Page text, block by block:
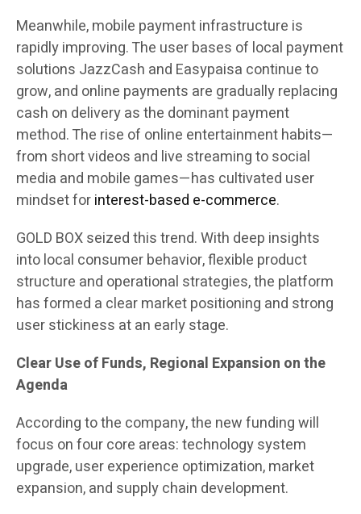
Meanwhile, mobile payment infrastructure is
rapidly improving. The user bases of local payment
solutions JazzCash and Easypaisa continue to
grow, and online payments are gradually replacing
cash on delivery as the dominant payment
method. The rise of online entertainment habits—
from short videos and live streaming to social
media and mobile games—has cultivated user
mindset forinterest-based e-commerce.
GOLD BOX seized this trend. With deep insights
into local consumer behavior, flexible product
structure and operational strategies, the platform
has formed a clear market positioning and strong
user stickiness at an early stage.
Clear Use of Funds, Regional Expansion on the
Agenda
According to the company, the new funding will
focus on four core areas: technology system
upgrade, user experience optimization, market
expansion, and supply chain development.